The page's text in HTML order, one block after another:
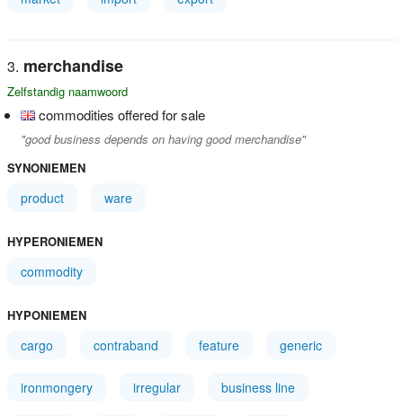
merchandise
Zelfstandig naamwoord
commodities offered for sale
"good business depends on having good merchandise"
SYNONIEMEN
product ware
HYPERONIEMEN
commodity
HYPONIEMEN
cargo contraband feature generic
ironmongery irregular business line